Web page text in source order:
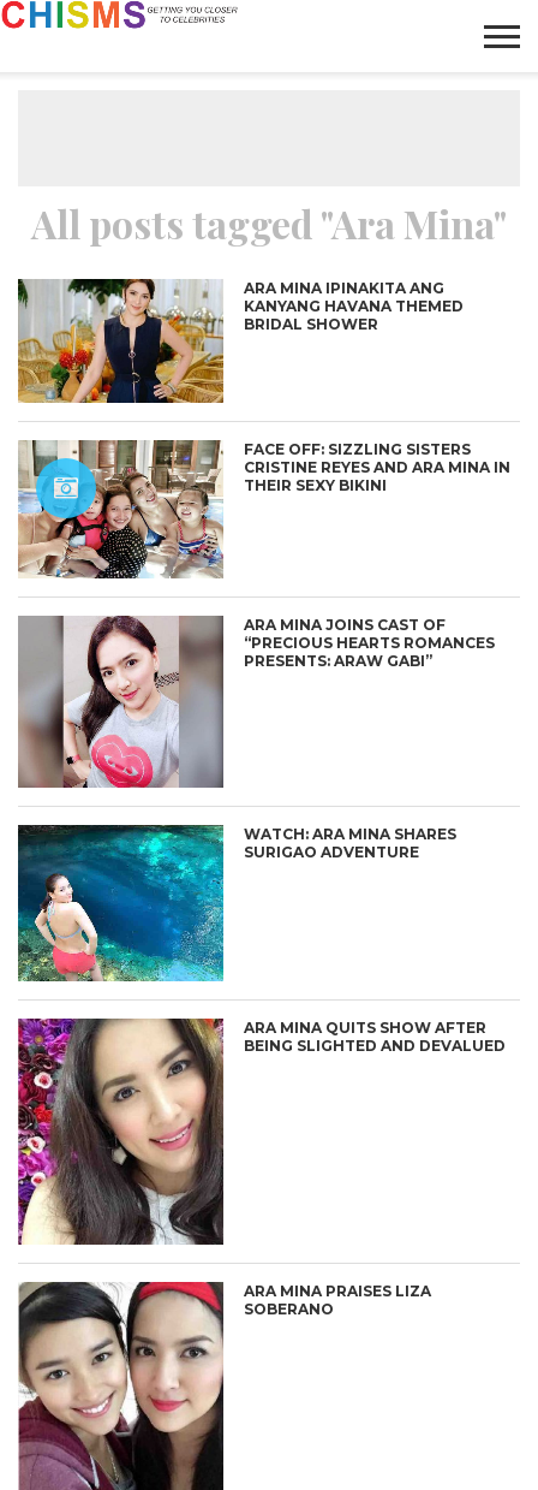
All posts tagged "Ara Mina"
ARA MINA IPINAKITA ANG
KANYANG HAVANA THEMED
BRIDAL SHOWER
FACE OFF: SIZZLING SISTERS
CRISTINE REYES AND ARA MINA IN
THEIR SEXY BIKINI
ARA MINA JOINS CAST OF
“PRECIOUS HEARTS ROMANCES
PRESENTS: ARAW GABI”
WATCH: ARA MINA SHARES
SURIGAO ADVENTURE
ARA MINA QUITS SHOW AFTER
BEING SLIGHTED AND DEVALUED
ARA MINA PRAISES LIZA
SOBERANO